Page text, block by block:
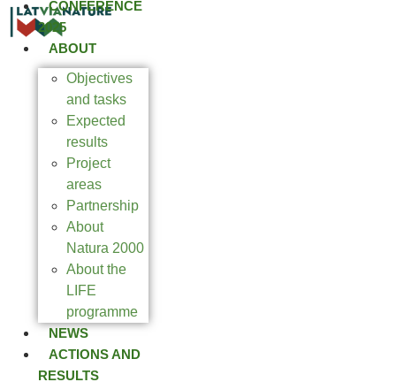
CONFERENCE
2025
ABOUT
Objectives
and tasks
Expected
results
Project
areas
Partnership
About
Natura 2000
About the
LIFE
programme
NEWS
ACTIONS AND
RESULTS